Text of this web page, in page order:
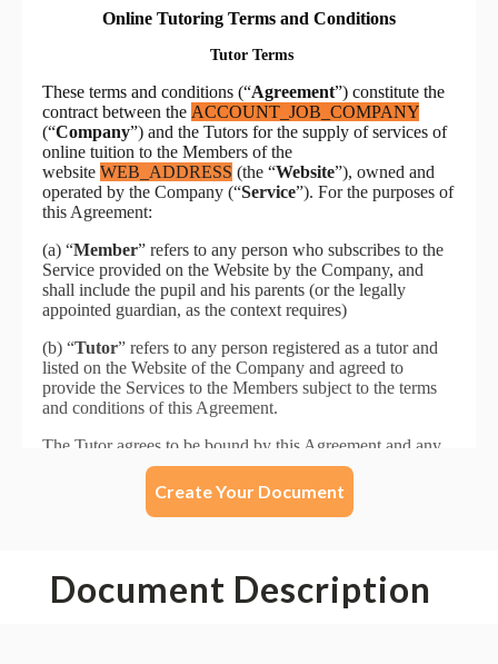
Create Your Document
Document Description